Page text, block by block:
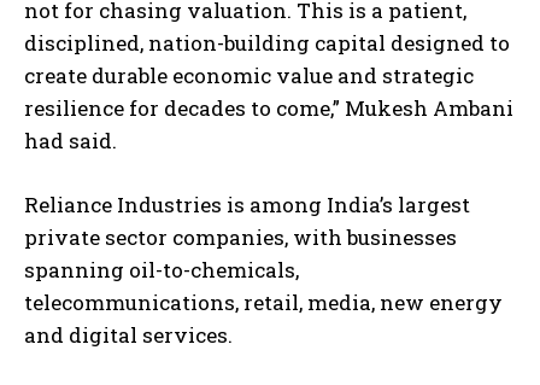
not for chasing valuation. This is a patient,
disciplined, nation-building capital designed to
create durable economic value and strategic
resilience for decades to come,” Mukesh Ambani
had said.
Reliance Industries is among India’s largest
private sector companies, with businesses
spanning oil-to-chemicals,
telecommunications, retail, media, new energy
and digital services.